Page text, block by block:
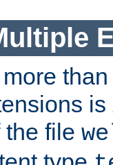
is
the file